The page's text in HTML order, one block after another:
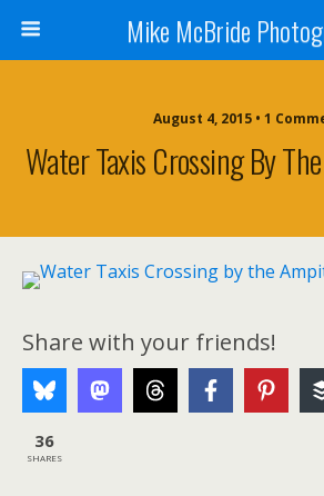
Mike McBride
August 4, 2015 • 1
Water Taxis Crossing By
Share with your friends!
36
SHARES